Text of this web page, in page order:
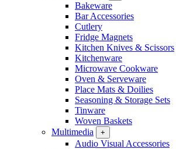
Bakeware
Bar Accessories
Cutlery
Fridge Magnets
Kitchen Knives & Scissors
Kitchenware
Microwave Cookware
Oven & Serveware
Place Mats & Doilies
Seasoning & Storage Sets
Tinware
Woven Baskets
Multimedia
+
Audio Visual Accessories